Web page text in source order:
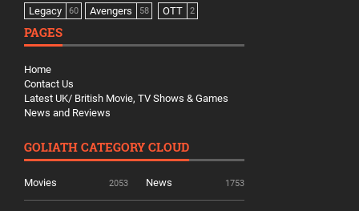
Legacy 60 Avengers 58 OTT 2
PAGES
Home
Contact Us
Latest UK/ British Movie, TV Shows & Games
News and Reviews
GOLIATH CATEGORY CLOUD
Movies 2053 News 1753